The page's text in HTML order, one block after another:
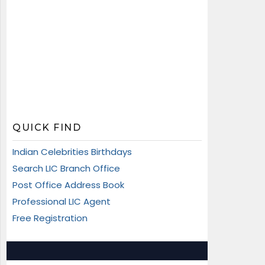
QUICK FIND
Indian Celebrities Birthdays
Search LIC Branch Office
Post Office Address Book
Professional LIC Agent
Free Registration